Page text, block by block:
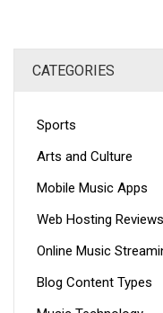
scheduling. All in all,
web hosting and a long-
CATEGORIES
Sports
Arts and Culture
Mobile Music Apps
Web Hosting Reviews
Online Music
Blog Content Types